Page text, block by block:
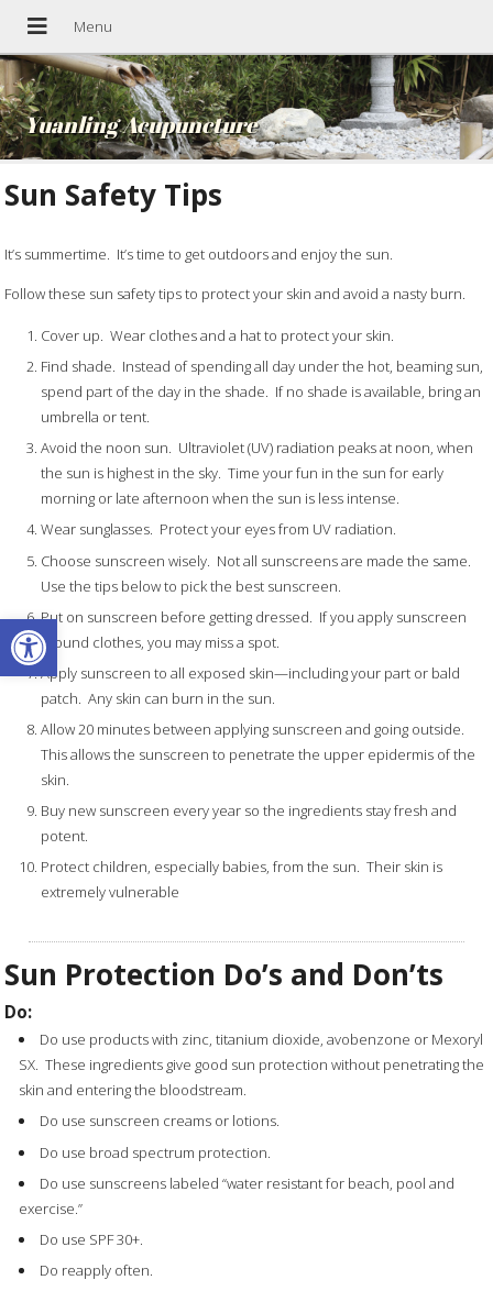
Open toolbar
Yuanling Acupuncture
Sun Safety Tips
It’s summertime. It’s time to get outdoors and enjoy the sun.
Follow these sun safety tips to protect your skin and avoid a nasty burn.
Cover up. Wear clothes and a hat to protect your skin.
Find shade. Instead of spending all day under the hot, beaming sun,
spend part of the day in the shade. If no shade is available, bring an
umbrella or tent.
Avoid the noon sun. Ultraviolet (UV) radiation peaks at noon, when
the sun is highest in the sky. Time your fun in the sun for early
morning or late afternoon when the sun is less intense.
Wear sunglasses. Protect your eyes from UV radiation.
Choose sunscreen wisely. Not all sunscreens are made the same.
Use the tips below to pick the best sunscreen.
Put on sunscreen before getting dressed. If you apply sunscreen
around clothes, you may miss a spot.
Apply sunscreen to all exposed skin—including your part or bald
patch. Any skin can burn in the sun.
Allow 20 minutes between applying sunscreen and going outside.
This allows the sunscreen to penetrate the upper epidermis of the
skin.
Buy new sunscreen every year so the ingredients stay fresh and
potent.
Protect children, especially babies, from the sun. Their skin is
extremely vulnerable
Sun Protection Do’s and Don’ts
Do:
Do use products with zinc, titanium dioxide, avobenzone or Mexoryl
SX. These ingredients give good sun protection without penetrating the
skin and entering the bloodstream.
Do use sunscreen creams or lotions.
Do use broad spectrum protection.
Do use sunscreens labeled “water resistant for beach, pool and
exercise.”
Do use SPF 30+.
Do reapply often.